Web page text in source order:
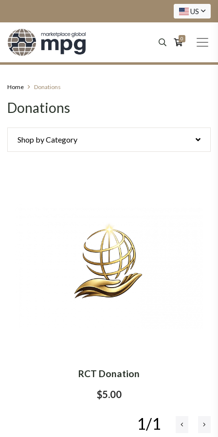
US
0
Home Donations
Donations
Shop by Category
RCT Donation
$5.00
1/1